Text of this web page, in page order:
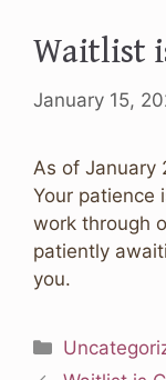
Waitlist
January 15,
As of January
Your patience
work through
patiently
you.
Categories